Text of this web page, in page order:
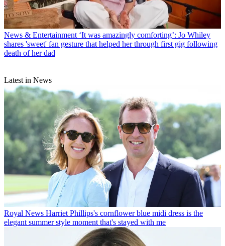
News & Entertainment ‘It was amazingly comforting’: Jo Whiley
shares 'sweet' fan gesture that helped her through first gig following
death of her dad
Latest in News
Royal News Harriet Phillips's cornflower blue midi dress is the
elegant summer style moment that's stayed with me